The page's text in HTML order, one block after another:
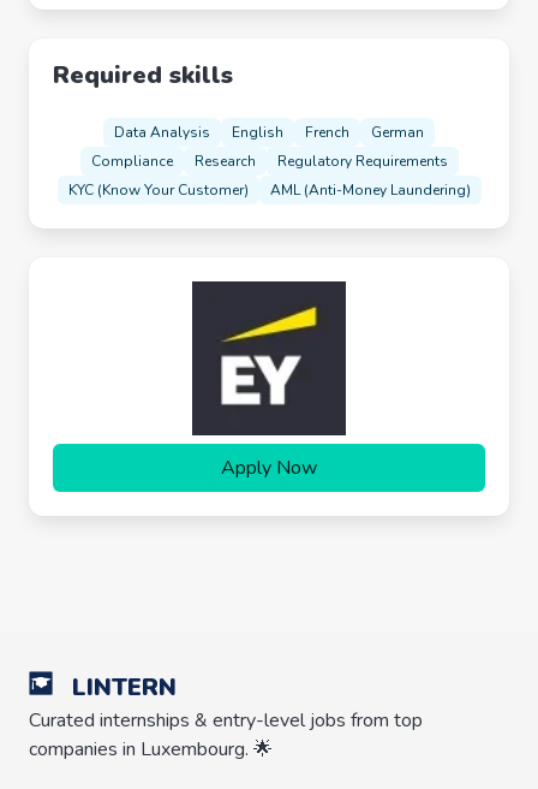
Required skills
Data Analysis English French
German
Compliance
Research
Regulatory Requirements
KYC (Know Your Customer)
AML (Anti-Money Laundering)
Apply Now
LINTERN
Curated internships & entry-level jobs from top
companies in Luxembourg. 🌟